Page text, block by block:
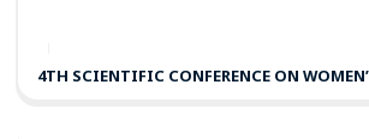
4TH SCIENTIFIC CONFERENCE ON